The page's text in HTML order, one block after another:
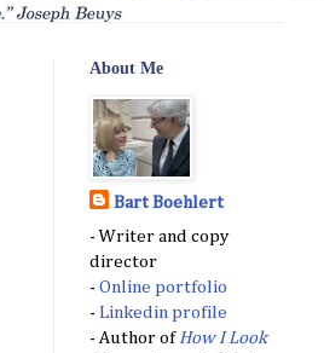
About Me
Bart Boehlert
- Writer and copy
director
- Online portfolio
- Linkedin profile
- Author of How I Look